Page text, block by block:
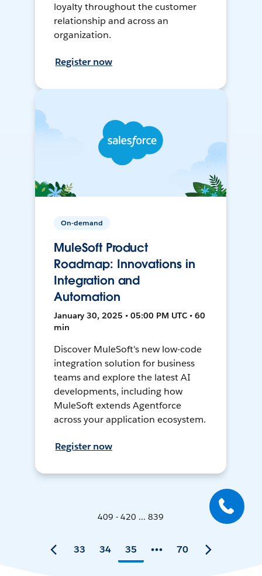
loyalty throughout the customer
relationship and across an
organization.
Register now
On-demand
MuleSoft Product
Roadmap: Innovations in
Integration and
Automation
January 30, 2025 • 05:00 PM UTC • 60
min
Discover MuleSoft's new low-code
integration solution for business
teams and explore the latest AI
developments, including how
MuleSoft extends Agentforce
across your application ecosystem.
Register now
409 - 420 ... 839
33 34 35 70